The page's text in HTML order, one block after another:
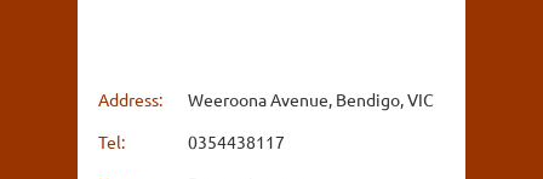
Address:
Weeroona Avenue, Bendigo, VIC
Tel:
0354438117